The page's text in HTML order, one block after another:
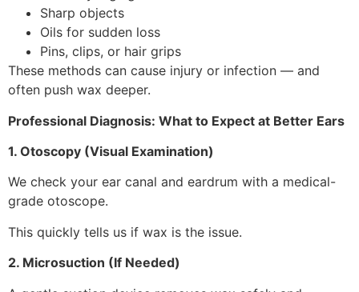
Sharp objects
Oils for sudden loss
Pins, clips, or hair grips
These methods can cause injury or infection — and
often push wax deeper.
Professional Diagnosis: What to Expect at Better Ears
1. Otoscopy (Visual Examination)
We check your ear canal and eardrum with a medical-
grade otoscope.
This quickly tells us if wax is the issue.
2. Microsuction (If Needed)